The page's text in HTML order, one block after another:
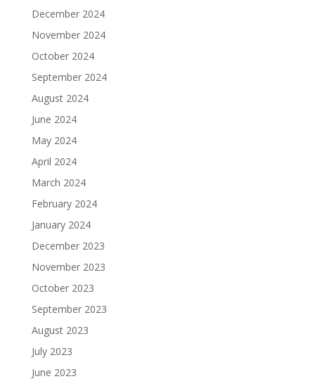
December 2024
November 2024
October 2024
September 2024
August 2024
June 2024
May 2024
April 2024
March 2024
February 2024
January 2024
December 2023
November 2023
October 2023
September 2023
August 2023
July 2023
June 2023